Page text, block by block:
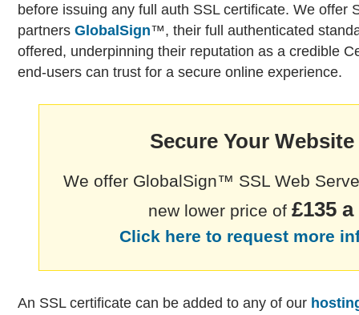
before issuing any full auth SSL certificate. We offer
partners GlobalSign™, their full authenticated
offered, underpinning their reputation as a credible
end-users can trust for a secure online experience.
Secure Your
We offer GlobalSign™ SSL Web
new lower price of £135
Click here to request more
An SSL certificate can be added to any of our